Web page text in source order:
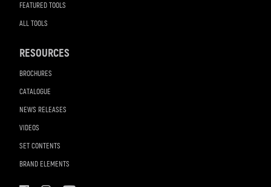
FEATURED TOOLS
ALL TOOLS
RESOURCES
BROCHURES
CATALOGUE
NEWS RELEASES
VIDEOS
SET CONTENTS
BRAND ELEMENTS